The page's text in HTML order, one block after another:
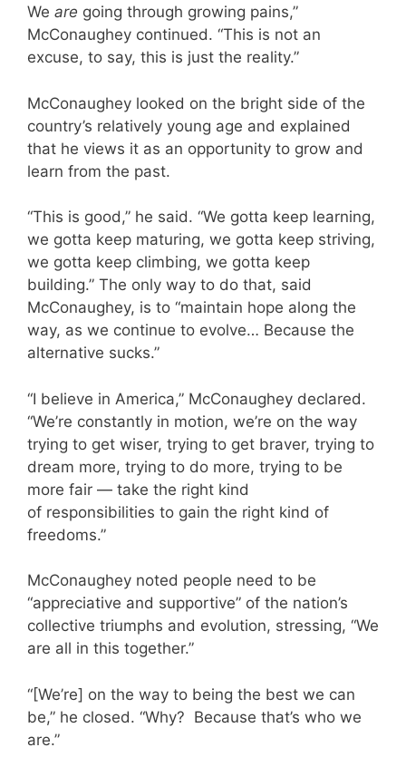
We are going through growing pains,”
McConaughey continued. “This is not an
excuse, to say, this is just the reality.”
McConaughey looked on the bright side of the
country’s relatively young age and explained
that he views it as an opportunity to grow and
learn from the past.
“This is good,” he said. “We gotta keep learning,
we gotta keep maturing, we gotta keep striving,
we gotta keep climbing, we gotta keep
building.” The only way to do that, said
McConaughey, is to “maintain hope along the
way, as we continue to evolve… Because the
alternative sucks.”
“I believe in America,” McConaughey declared.
“We’re constantly in motion, we’re on the way
trying to get wiser, trying to get braver, trying to
dream more, trying to do more, trying to be
more fair — take the right kind
of responsibilities to gain the right kind of
freedoms.”
McConaughey noted people need to be
“appreciative and supportive” of the nation’s
collective triumphs and evolution, stressing, “We
are all in this together.”
“[We’re] on the way to being the best we can
be,” he closed. “Why? Because that’s who we
are.”